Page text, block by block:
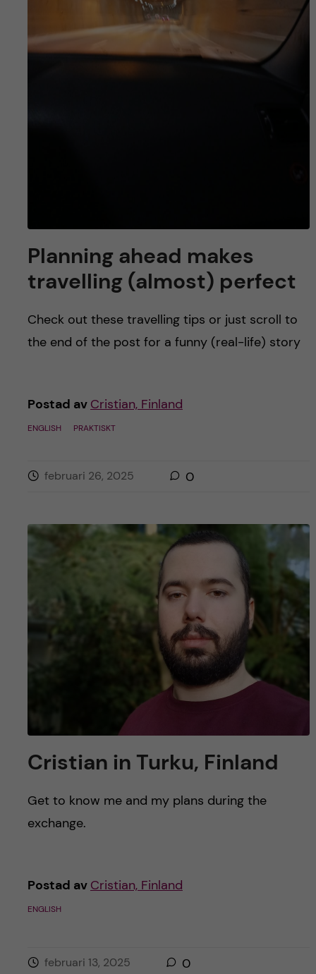
Planning ahead makes
travelling (almost) perfect
Check out these travelling tips or just scroll to
the end of the post for a funny (real-life) story
Postad av Cristian, Finland
ENGLISH PRAKTISKT
februari 26, 2025 0
Cristian in Turku, Finland
Get to know me and my plans during the
exchange.
Postad av Cristian, Finland
ENGLISH
februari 13, 2025 0